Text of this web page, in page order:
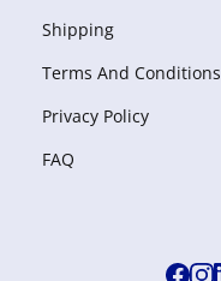
Shipping
Terms And Conditions
Privacy Policy
FAQ